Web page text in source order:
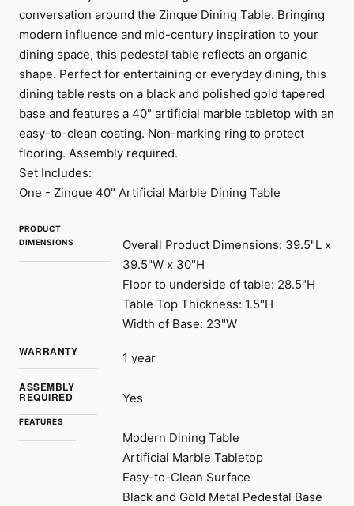
conversation around the Zinque Dining Table. Bringing
modern influence and mid-century inspiration to your
dining space, this pedestal table reflects an organic
shape. Perfect for entertaining or everyday dining, this
dining table rests on a black and polished gold tapered
base and features a 40" artificial marble tabletop with an
easy-to-clean coating. Non-marking ring to protect
flooring. Assembly required.
Set Includes:
One - Zinque 40" Artificial Marble Dining Table
PRODUCT
DIMENSIONS
Overall Product Dimensions: 39.5"L x
39.5"W x 30"H
Floor to underside of table: 28.5"H
Table Top Thickness: 1.5"H
Width of Base: 23"W
WARRANTY 1 year
ASSEMBLY
REQUIRED Yes
FEATURES
Modern Dining Table
Artificial Marble Tabletop
Easy-to-Clean Surface
Black and Gold Metal Pedestal Base